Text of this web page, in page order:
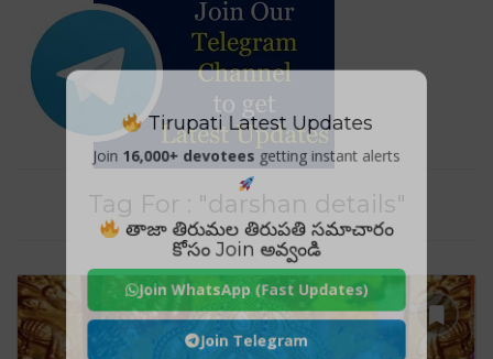
Tag For : "darshan details"
Tirupati Latest Updates
Join 16,000+ devoteesgetting instant alerts
తాజా తిరుమల తిరుపతి సమాచారం
కోసం Join అవ్వండి
Join WhatsApp (Fast Updates)
Join Telegram